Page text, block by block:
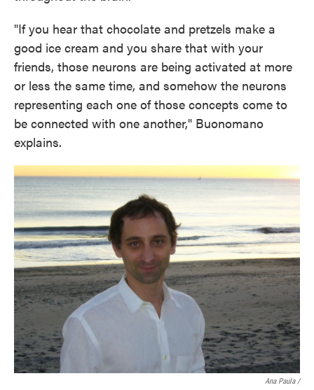
"If you hear that chocolate and pretzels make a
good ice cream and you share that with your
friends, those neurons are being activated at more
or less the same time, and somehow the neurons
representing each one of those concepts come to
be connected with one another," Buonomano
explains.
Ana Paula /